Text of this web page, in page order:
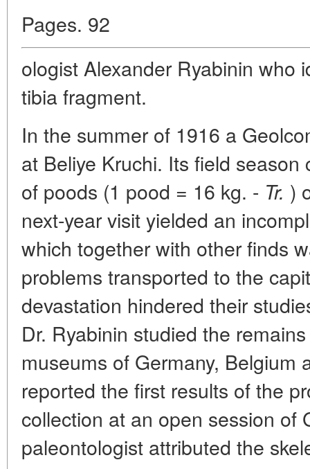
Pages. 92
ologist Alexander Ryabinin who
tibia fragment.
In the summer of 1916 a
at Beliye Kruchi. Its field
of poods (1 pood = 16 kg. - Tr. )
next-year visit yielded an
which together with other finds
problems transported to the
devastation hindered their
Dr. Ryabinin studied the
museums of Germany, Belgium
reported the first results of the
collection at an open session of
paleontologist attributed the